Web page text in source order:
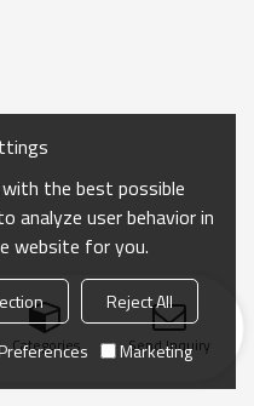
Categories Send Inquiry
the best possible
analyze user behavior in
website for you.
Reject All
Marketing